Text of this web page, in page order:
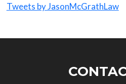
Tweets by JasonMcGrathLaw